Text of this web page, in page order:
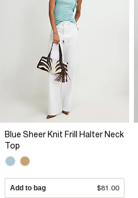
Blue Sheer Knit Frill Halter Neck
Top
Add to bag $81.00